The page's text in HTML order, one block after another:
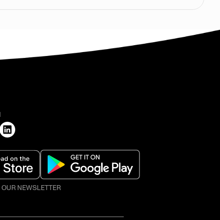
NEWSLETTER